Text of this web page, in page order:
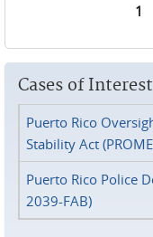
1
Cases of Interest
Puerto Rico
Stability Act
Puerto Rico Police
2039-FAB)